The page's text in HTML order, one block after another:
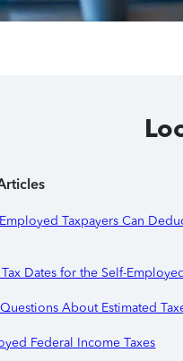
Taxpayers Can
Dates for the Self-Employed
About Estimated
Federal Income Taxes